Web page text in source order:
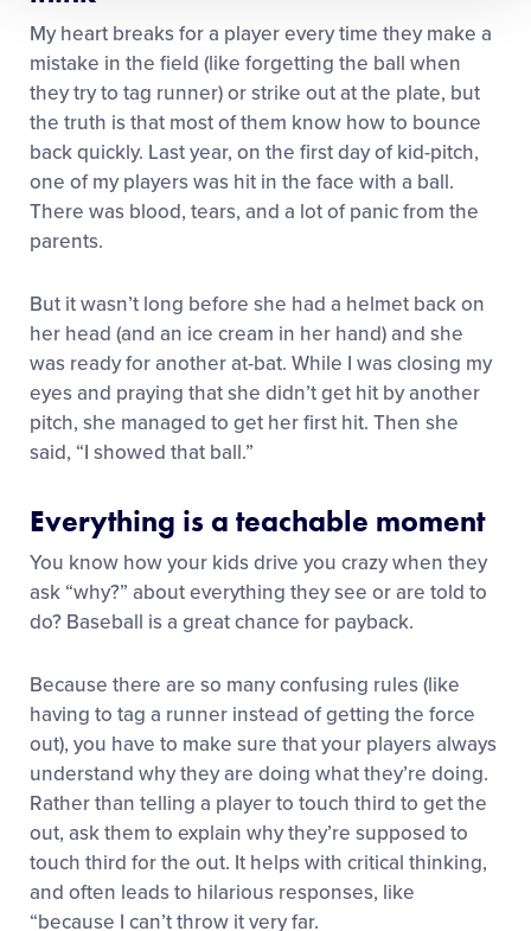
My heart breaks for a player every time they make a
mistake in the field (like forgetting the ball when
they try to tag runner) or strike out at the plate, but
the truth is that most of them know how to bounce
back quickly. Last year, on the first day of kid-pitch,
one of my players was hit in the face with a ball.
There was blood, tears, and a lot of panic from the
parents.
But it wasn’t long before she had a helmet back on
her head (and an ice cream in her hand) and she
was ready for another at-bat. While I was closing my
eyes and praying that she didn’t get hit by another
pitch, she managed to get her first hit. Then she
said, “I showed that ball.”
Everything is a teachable moment
You know how your kids drive you crazy when they
ask “why?” about everything they see or are told to
do? Baseball is a great chance for payback.
Because there are so many confusing rules (like
having to tag a runner instead of getting the force
out), you have to make sure that your players always
understand why they are doing what they’re doing.
Rather than telling a player to touch third to get the
out, ask them to explain why they’re supposed to
touch third for the out. It helps with critical thinking,
and often leads to hilarious responses, like
“because I can’t throw it very far.